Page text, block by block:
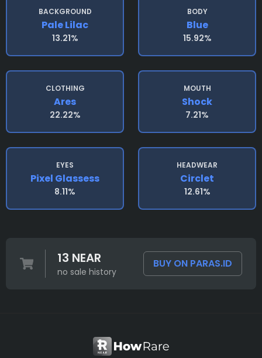
BACKGROUND
Pale Lilac
13.21%
BODY
Blue
15.92%
CLOTHING
Ares
22.22%
MOUTH
Shock
7.21%
EYES
Pixel Glassess
8.11%
HEADWEAR
Circlet
12.61%
13 NEAR
no sale history
BUY ON PARAS.ID